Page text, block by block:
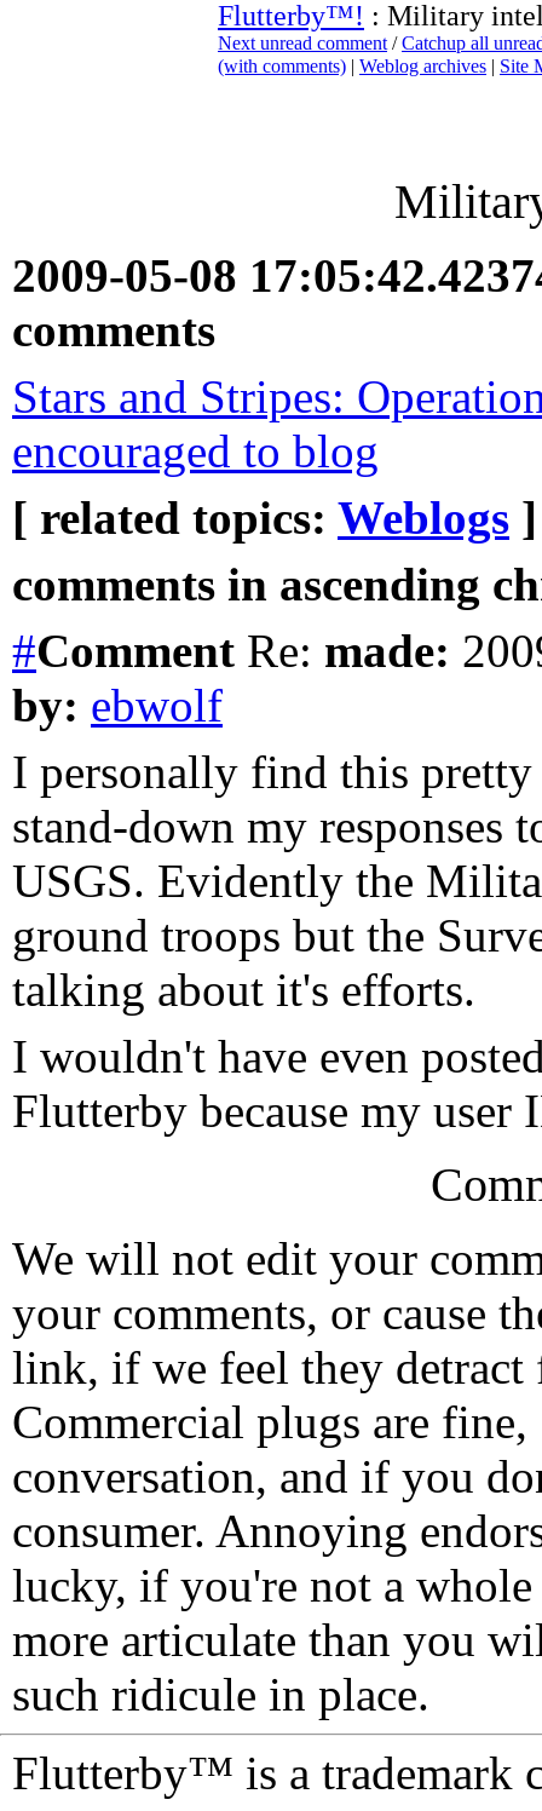
Flutterby™! : Military
Next unread comment /Catchup all
(with comments) | Weblog archives | Site
2009-05-08
comments
Stars and Stripes:
encouraged to blog
[ related topics: Weblogs ]
comments in ascending
#Comment Re: made:
by: ebwolf
I personally find this
stand-down my responses
USGS. Evidently the
ground troops but the
talking about it's efforts.
I wouldn't have even
Flutterby because my user
We will not edit your
your comments, or cause
link, if we feel they detract
Commercial plugs are fine,
conversation, and if you
consumer. Annoying
lucky, if you're not a
more articulate than you
such ridicule in place.
Flutterby™ is a trademark